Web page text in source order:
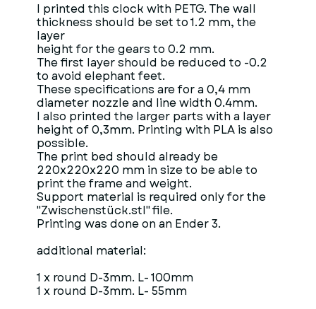
I printed this clock with PETG. The wall
thickness should be set to 1.2 mm, the
layer
height for the gears to 0.2 mm.
The first layer should be reduced to -0.2
to avoid elephant feet.
These specifications are for a 0,4 mm
diameter nozzle and line width 0.4mm.
I also printed the larger parts with a layer
height of 0,3mm. Printing with PLA is also
possible.
The print bed should already be
220x220x220 mm in size to be able to
print the frame and weight.
Support material is required only for the
"Zwischenstück.stl" file.
Printing was done on an Ender 3.
additional material:
1 x round D-3mm. L- 100mm
1 x round D-3mm. L- 55mm